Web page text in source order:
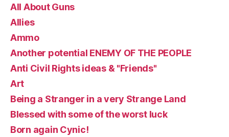
All About Guns
Allies
Ammo
Another potential ENEMY OF THE PEOPLE
Anti Civil Rights ideas & "Friends"
Art
Being a Stranger in a very Strange Land
Blessed with some of the worst luck
Born again Cynic!